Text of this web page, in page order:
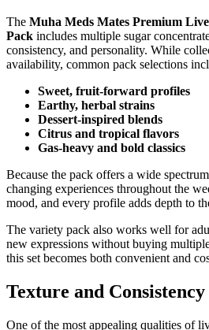
The Muha Meds Mates Premium
Pack includes multiple sugar
consistency, and personality. While
availability, common pack selections
Sweet, fruit-forward profiles
Earthy, herbal strains
Dessert-inspired blends
Citrus and tropical flavors
Gas-heavy and bold classics
Because the pack offers a wide
changing experiences throughout the
mood, and every profile adds depth to
The variety pack also works well for
new expressions without buying
this set becomes both convenient and
Texture and Consistency
One of the most appealing qualities of